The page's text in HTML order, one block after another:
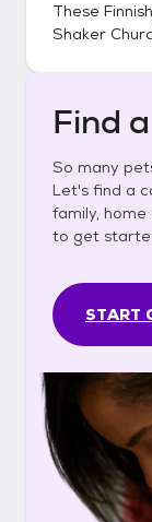
These
Shaker
Find
So many
Let's find a
family, home
to get
START